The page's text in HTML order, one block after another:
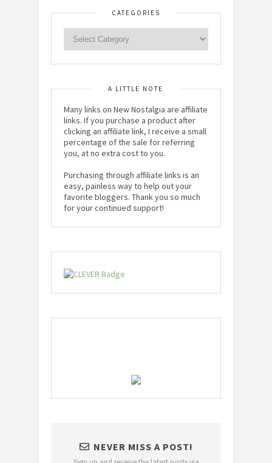
CATEGORIES
A LITTLE NOTE
Many links on New Nostalgia are affiliate
links. If you purchase a product after
clicking an affiliate link, I receive a small
percentage of the sale for referring
you, at no extra cost to you.
Purchasing through affiliate links is an
easy, painless way to help out your
favorite bloggers. Thank you so much
for your continued support!
NEVER MISS A POST!